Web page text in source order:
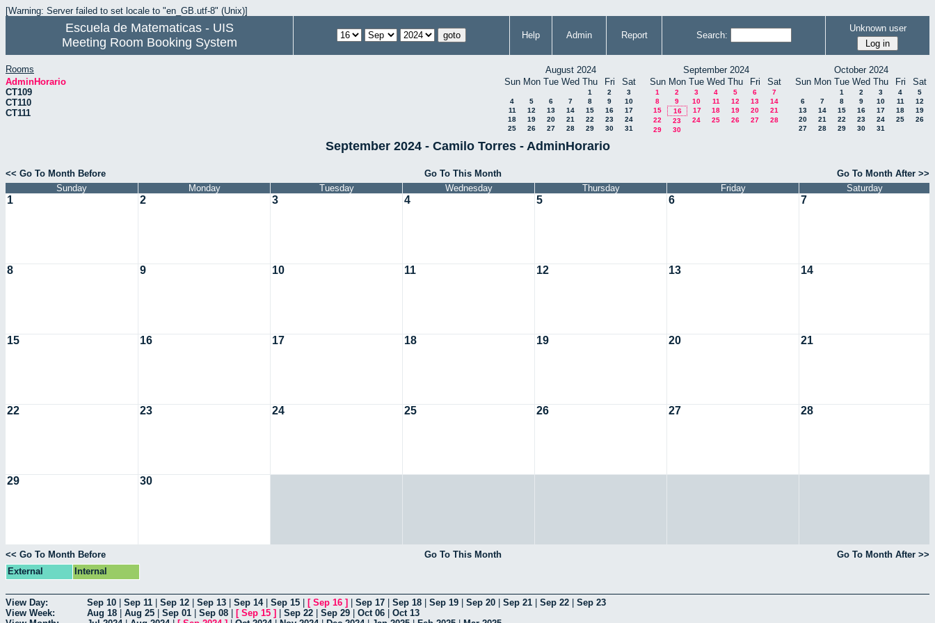
[Warning: Server failed to set locale to "en_GB.utf-8" (Unix)]
Escuela de Matematicas - UIS
Meeting Room Booking System
Help Admin Report Search:
Unknown user
Rooms
AdminHorario
CT109
CT110
CT111
August 2024
Sun Mon Tue Wed Thu Fri Sat
1 2
3
4
5 6 7 8 9
10
11
12 13 14 15 16
17
18
19 20 21 22 23
24
25
26 27 28 29 30 31
September 2024
Sun Mon Tue Wed Thu Fri Sat
1 2 3 4 5 6
7
8
9 10 11 12 13
14
15
16 17 18 19 20
21
22
23 24 25 26 27
28
29
30
October 2024
Sun Mon Tue Wed Thu Fri Sat
1 2 3 4
5
6
7 8 9 10 11
12
13
14 15 16 17 18
19
20
21 22 23 24 25
26
27
28 29 30 31
September 2024 - Camilo Torres - AdminHorario
<< Go To Month Before Go To This Month
Go To Month After >>
Sunday
Monday Tuesday Wednesday Thursday Friday Saturday
1 2 3 4 5 6 7
8 9 10 11 12 13 14
15 16 17 18 19 20 21
22 23 24 25 26 27 28
29 30
<< Go To Month Before Go To This Month
Go To Month After >>
External
Internal
View Day: Sep 10 Sep 11 Sep 12 Sep 13 Sep 14| Sep 15 [ Sep 16 ] Sep 17 Sep 18 Sep 19 Sep 20 Sep 21 Sep 22
Sep 23
View Week:
Aug 18 Aug 25 Sep 01 Sep 08 [ Sep 15 ] Sep 22 Sep 29 Oct 06
Oct 13